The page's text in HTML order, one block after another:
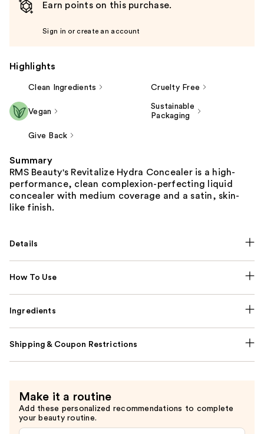
Earn points on this purchase.
Sign in or create an account
Highlights
Clean Ingredients Cruelty Free
Vegan
Sustainable
Packaging
Give Back
Summary
RMS Beauty's Revitalize Hydra Concealer is a high-
performance, clean complexion-perfecting liquid
concealer with medium coverage and a satin, skin-
like finish.
Details
How To Use
Ingredients
Shipping & Coupon Restrictions
Make it a routine
Add these personalized recommendations to complete
your beauty routine.